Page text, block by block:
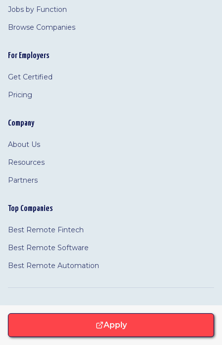
Apply
Jobs by Function
Browse Companies
For Employers
Get Certified
Pricing
Company
About Us
Resources
Partners
Top Companies
Best Remote Fintech
Best Remote Software
Best Remote Automation
Cookie Settings·